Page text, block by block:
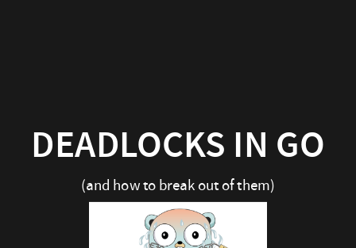
DEADLOCKS IN GO
(and how to break out of them)